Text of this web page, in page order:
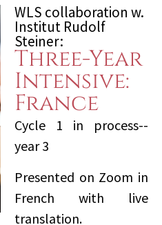
WLS collaboration w.
Institut Rudolf
Steiner:
Three-Year
Intensive:
France
Cycle 1 in process--
year 3
Presented on Zoom in
French with live
translation.